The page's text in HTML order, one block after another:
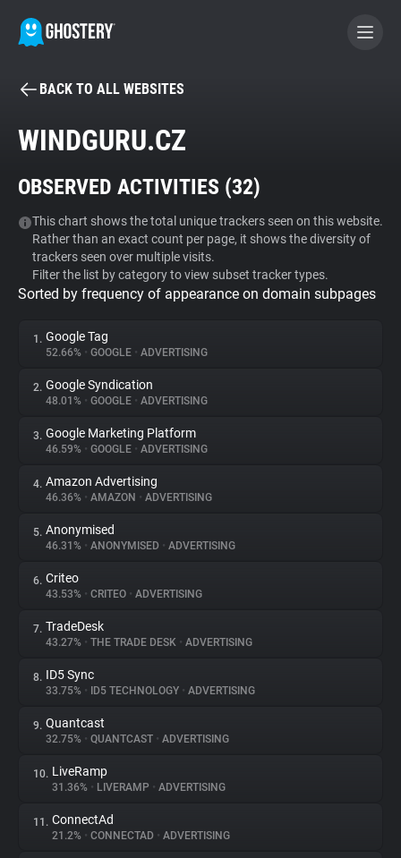
BECOME A CONTRIBUTOR
Tracker & Ad Blocker
WhoTracks.Me
Privacy Digest
About
Trackers
Websites
Explorer
Tracking Reach
BACK TO ALL WEBSITES
WINDGURU.CZ
OBSERVED ACTIVITIES (32)
This chart shows the total unique trackers seen on this website.
Rather than an exact count per page, it shows the diversity of
trackers seen over multiple visits.
Filter the list by category to view subset tracker types.
Sorted by frequency of appearance on domain subpages
1. Google Tag
52.66% • GOOGLE • ADVERTISING
2. Google Syndication
48.01% • GOOGLE • ADVERTISING
3. Google Marketing Platform
46.59% • GOOGLE • ADVERTISING
4. Amazon Advertising
46.36% • AMAZON • ADVERTISING
5. Anonymised
46.31% • ANONYMISED • ADVERTISING
6. Criteo
43.53% • CRITEO • ADVERTISING
7. TradeDesk
43.27% • THE TRADE DESK • ADVERTISING
8. ID5 Sync
33.75% • ID5 TECHNOLOGY • ADVERTISING
9. Quantcast
32.75% • QUANTCAST • ADVERTISING
10. LiveRamp
31.36% • LIVERAMP • ADVERTISING
11. ConnectAd
21.2% • CONNECTAD • ADVERTISING